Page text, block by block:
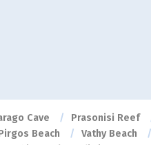
Cave
Prasonisi Reef
Beach
Vathy Beach